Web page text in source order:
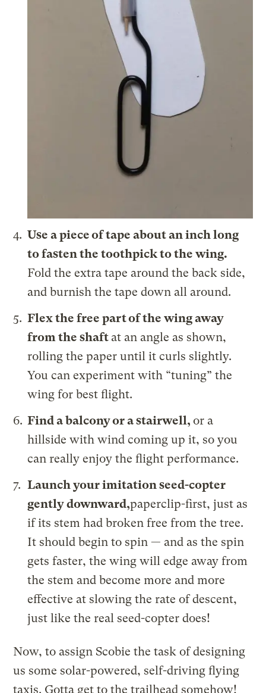
Use a piece of tape about an inch long
to fasten the toothpick to the wing.
Fold the extra tape around the back side,
and burnish the tape down all around.
Flex the free part of the wing away
from the shaft at an angle as shown,
rolling the paper until it curls slightly.
You can experiment with “tuning” the
wing for best flight.
Find a balcony or a stairwell,or a
hillside with wind coming up it, so you
can really enjoy the flight performance.
Launch your imitation seed-copter
gently downward,paperclip-first, just as
if its stem had broken free from the tree.
It should begin to spin — and as the spin
gets faster, the wing will edge away from
the stem and become more and more
effective at slowing the rate of descent,
just like the real seed-copter does!
Now, to assign Scobie the task of designing
us some solar-powered, self-driving flying
taxis. Gotta get to the trailhead somehow!